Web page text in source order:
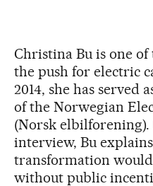
Christina Bu is one
the push for electric
2014, she has served
of the Norwegian
(Norsk
interview, Bu
transformation
without public